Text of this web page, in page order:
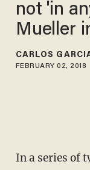
not 'in
Mueller
CARLOS
FEBRUARY 02, 2018
In a series of